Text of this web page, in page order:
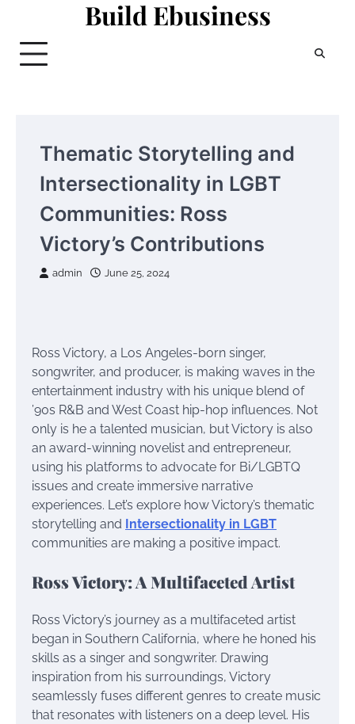
content
Build Ebusiness
Thematic Storytelling and
Intersectionality in LGBT
Communities: Ross
Victory’s Contributions
admin June 25, 2024
Ross Victory, a Los Angeles-born singer,
songwriter, and producer, is making waves in the
entertainment industry with his unique blend of
’90s R&B and West Coast hip-hop influences. Not
only is he a talented musician, but Victory is also
an award-winning novelist and entrepreneur,
using his platforms to advocate for Bi/LGBTQ
issues and create immersive narrative
experiences. Let’s explore how Victory’s thematic
storytelling and Intersectionality in LGBT
communities are making a positive impact.
Ross Victory: A Multifaceted Artist
Ross Victory’s journey as a multifaceted artist
began in Southern California, where he honed his
skills as a singer and songwriter. Drawing
inspiration from his surroundings, Victory
seamlessly fuses different genres to create music
that resonates with listeners on a deep level. His